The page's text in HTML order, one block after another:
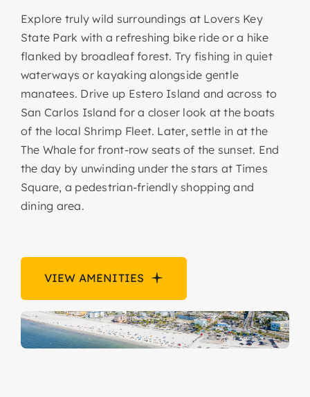
Explore truly wild surroundings at Lovers Key
State Park with a refreshing bike ride or a hike
flanked by broadleaf forest. Try fishing in quiet
waterways or kayaking alongside gentle
manatees. Drive up Estero Island and across to
San Carlos Island for a closer look at the boats
of the local Shrimp Fleet. Later, settle in at the
The Whale for front-row seats of the sunset. End
the day by unwinding under the stars at Times
Square, a pedestrian-friendly shopping and
dining area.
VIEW AMENITIES